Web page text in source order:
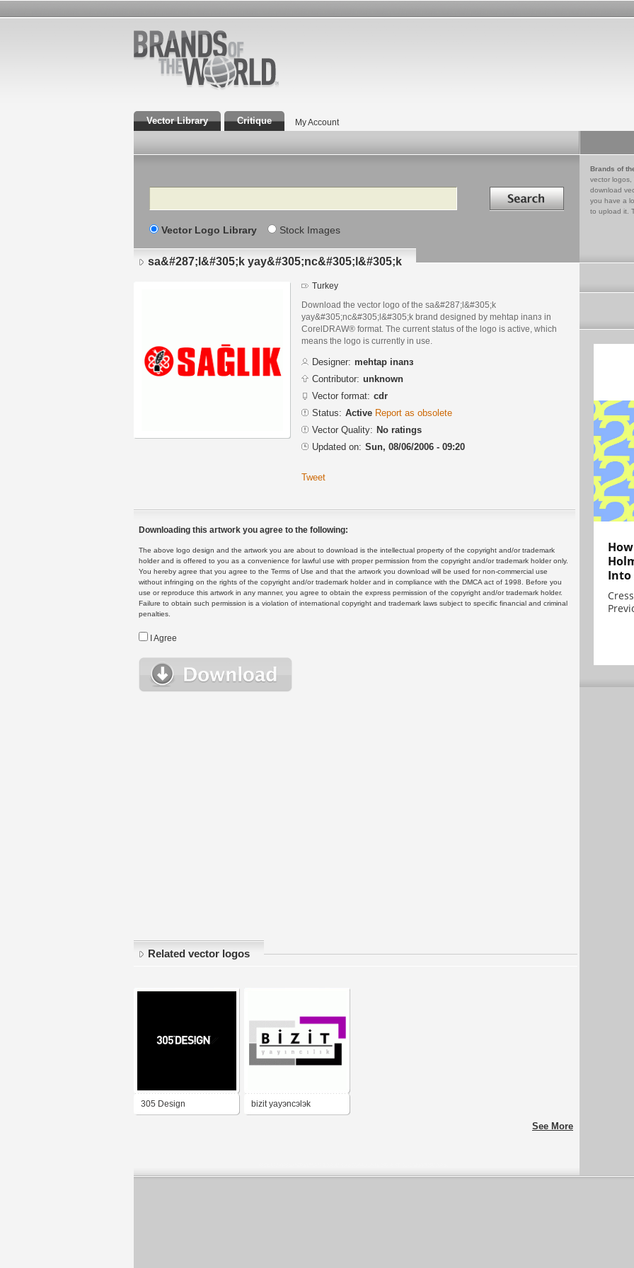
Vector Library Critique My Account
Search Search in
Vector Logo Library Stock Images
Brands of
vector logos,
download
you have a
to upload it.
sa&#287;l&#305;k yay&#305;nc&#305;l&#305;k
Turkey
Download the vector logo of the sa&#287;l&#305;k
yay&#305;nc&#305;l&#305;k brand designed by mehtap inanз in
CorelDRAW® format. The current status of the logo is active, which
means the logo is currently in use.
Designer: mehtap inanз
Contributor: unknown
Vector format: cdr
Status: Active Report as obsolete
Vector Quality: No ratings
Updated on: Sun, 08/06/2006 - 09:20
Tweet
Downloading this artwork you agree to the following:
The above logo design and the artwork you are about to download is the intellectual property of the copyright and/or trademark
holder and is offered to you as a convenience for lawful use with proper permission from the copyright and/or trademark holder only.
You hereby agree that you agree to the Terms of Use and that the artwork you download will be used for non-commercial use
without infringing on the rights of the copyright and/or trademark holder and in compliance with the DMCA act of 1998. Before you
use or reproduce this artwork in any manner, you agree to obtain the express permission of the copyright and/or trademark holder.
Failure to obtain such permission is a violation of international copyright and trademark laws subject to specific financial and criminal
penalties.
I Agree
Related vector logos
305 Design bizit yayэncэlэk
See More
Into